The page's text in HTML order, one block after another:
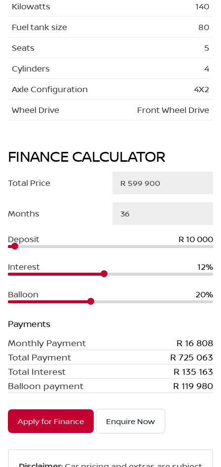
Kilowatts
140
Fuel tank size
80
Seats
5
Cylinders
4
Axle Configuration
4X2
Wheel Drive
Front Wheel Drive
FINANCE CALCULATOR
Total Price
Months
Deposit R 10 000
Interest 12%
Balloon 20%
Payments
Monthly Payment
R 16 808
Total Payment
R 725 063
Total Interest
R 135 163
Balloon payment
R 119 980
Apply for Finance Enquire Now